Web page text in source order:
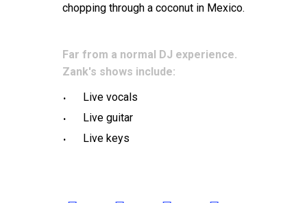
chopping through a coconut in Mexico.
Far from a normal DJ experience.
Zank's shows include:
Live vocals
Live guitar
Live keys